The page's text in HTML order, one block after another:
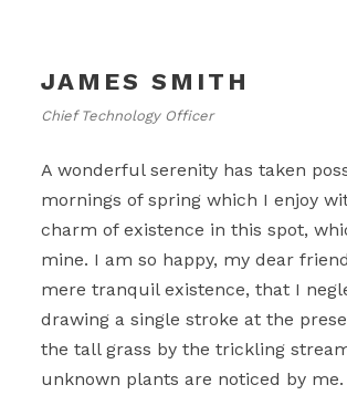
JAMES SMITH
Chief Technology Officer
A wonderful serenity has taken
mornings of spring which I enjoy
charm of existence in this spot,
mine. I am so happy, my dear
mere tranquil existence, that I
drawing a single stroke at the
the tall grass by the trickling
unknown plants are noticed by me.